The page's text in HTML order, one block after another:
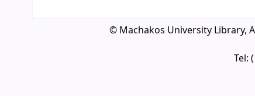
© Machakos University Library,
Tel: